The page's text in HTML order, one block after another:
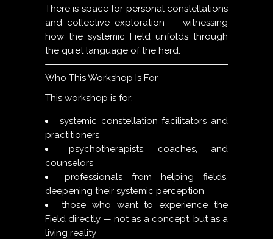
There is space for personal constellations
and collective exploration — witnessing
how the systemic Field unfolds through
the quiet language of the herd.
Who This Workshop Is For
This workshop is for:
systemic constellation facilitators and
practitioners
psychotherapists, coaches, and
counselors
professionals from helping fields,
deepening their systemic perception
those who want to experience the
Field directly — not as a concept, but as a
living reality